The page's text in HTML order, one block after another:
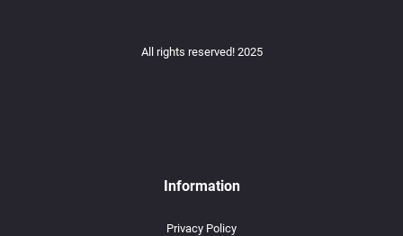
All rights reserved! 2025
Information
Privacy Policy